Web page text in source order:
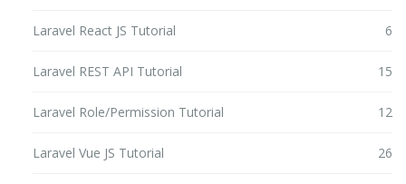
Laravel React JS Tutorial 6
Laravel REST API Tutorial 15
Laravel Role/Permission Tutorial 12
Laravel Vue JS Tutorial 26